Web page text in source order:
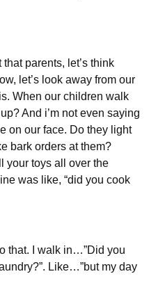
parents, let’s think
let’s look away from our
When our children walk
And i’m not even saying
on our face. Do they light
bark orders at them?
your toys all over the
was like, “did you cook
that. I walk in…”Did you
Like…”but my day